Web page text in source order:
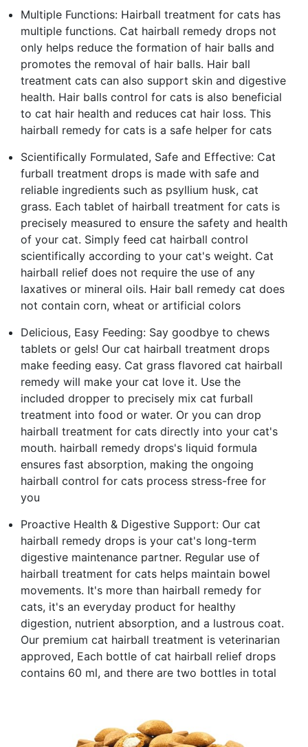
Multiple Functions: Hairball treatment for cats has
multiple functions. Cat hairball remedy drops not
only helps reduce the formation of hair balls and
promotes the removal of hair balls. Hair ball
treatment cats can also support skin and digestive
health. Hair balls control for cats is also beneficial
to cat hair health and reduces cat hair loss. This
hairball remedy for cats is a safe helper for cats
Scientifically Formulated, Safe and Effective: Cat
furball treatment drops is made with safe and
reliable ingredients such as psyllium husk, cat
grass. Each tablet of hairball treatment for cats is
precisely measured to ensure the safety and health
of your cat. Simply feed cat hairball control
scientifically according to your cat's weight. Cat
hairball relief does not require the use of any
laxatives or mineral oils. Hair ball remedy cat does
not contain corn, wheat or artificial colors
Delicious, Easy Feeding: Say goodbye to chews
tablets or gels! Our cat hairball treatment drops
make feeding easy. Cat grass flavored cat hairball
remedy will make your cat love it. Use the
included dropper to precisely mix cat furball
treatment into food or water. Or you can drop
hairball treatment for cats directly into your cat's
mouth. hairball remedy drops's liquid formula
ensures fast absorption, making the ongoing
hairball control for cats process stress-free for
you
Proactive Health & Digestive Support: Our cat
hairball remedy drops is your cat's long-term
digestive maintenance partner. Regular use of
hairball treatment for cats helps maintain bowel
movements. It's more than hairball remedy for
cats, it's an everyday product for healthy
digestion, nutrient absorption, and a lustrous coat.
Our premium cat hairball treatment is veterinarian
approved, Each bottle of cat hairball relief drops
contains 60 ml, and there are two bottles in total